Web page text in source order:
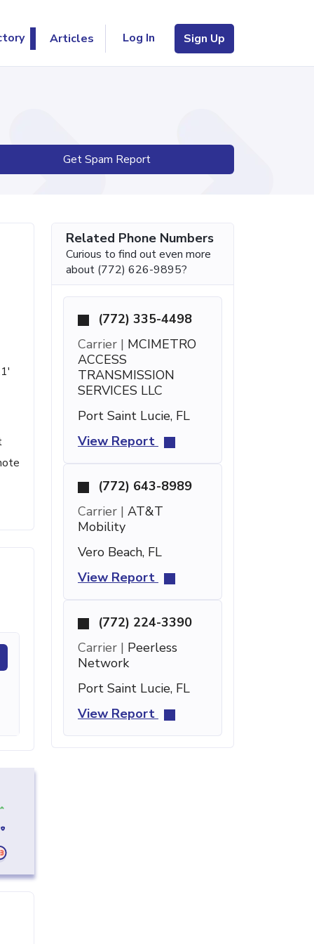
Articles Log In Sign Up
Get Spam Report
Related Phone Numbers
Curious to find out even more
about (772) 626-9895?
(772) 335-4498
Carrier | MCIMETRO
ACCESS
TRANSMISSION
SERVICES LLC
Port Saint Lucie, FL
View Report
(772) 643-8989
Carrier | AT&T
Mobility
Vero Beach, FL
View Report
(772) 224-3390
Carrier | Peerless
Network
Port Saint Lucie, FL
View Report